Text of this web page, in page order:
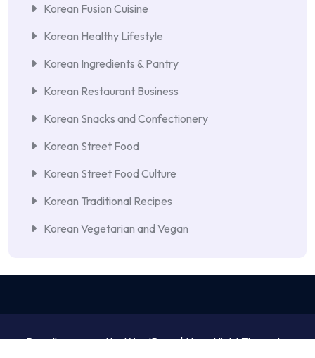
Korean Fusion Cuisine
Korean Healthy Lifestyle
Korean Ingredients & Pantry
Korean Restaurant Business
Korean Snacks and Confectionery
Korean Street Food
Korean Street Food Culture
Korean Traditional Recipes
Korean Vegetarian and Vegan
Proudly powered by WordPress | NewsNight Theme by